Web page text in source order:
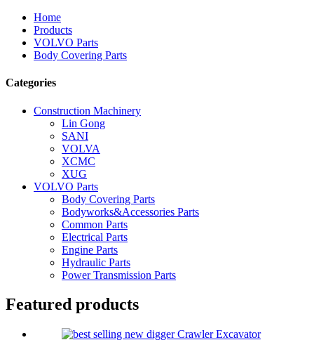
Home
Products
VOLVO Parts
Body Covering Parts
Categories
Construction Machinery
Lin Gong
SANI
VOLVA
XCMC
XUG
VOLVO Parts
Body Covering Parts
Bodyworks&Accessories Parts
Common Parts
Electrical Parts
Engine Parts
Hydraulic Parts
Power Transmission Parts
Featured products